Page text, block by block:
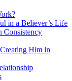
in a Believer’s Life
Him in